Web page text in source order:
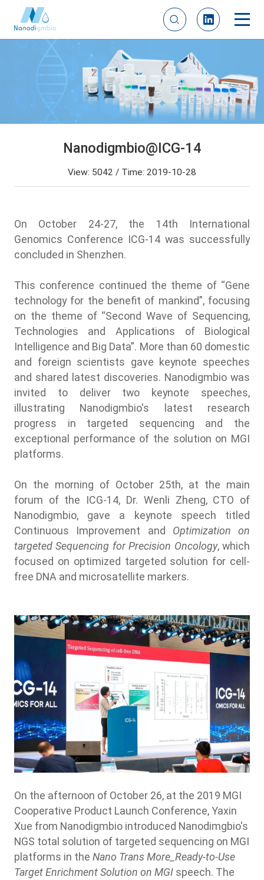
Nanodigmbio@ICG-14
View: 5042 / Time: 2019-10-28
On October 24-27, the 14th International
Genomics Conference ICG-14 was successfully
concluded in Shenzhen.
This conference continued the theme of “Gene
technology for the benefit of mankind”, focusing
on the theme of “Second Wave of Sequencing,
Technologies and Applications of Biological
Intelligence and Big Data”. More than 60 domestic
and foreign scientists gave keynote speeches
and shared latest discoveries. Nanodigmbio was
invited to deliver two keynote speeches,
illustrating Nanodigmbio's latest research
progress in targeted sequencing and the
exceptional performance of the solution on MGI
platforms.
On the morning of October 25th, at the main
forum of the ICG-14, Dr. Wenli Zheng, CTO of
Nanodigmbio, gave a keynote speech titled
Continuous Improvement and Optimization on
targeted Sequencing for Precision Oncology, which
focused on optimized targeted solution for cell-
free DNA and microsatellite markers.
On the afternoon of October 26, at the 2019 MGI
Cooperative Product Launch Conference, Yaxin
Xue from Nanodigmbio introduced Nanodimgbio's
NGS total solution of targeted sequencing on MGI
platforms in the Nano Trans More_Ready-to-Use
Target Enrichment Solution on MGIspeech. The